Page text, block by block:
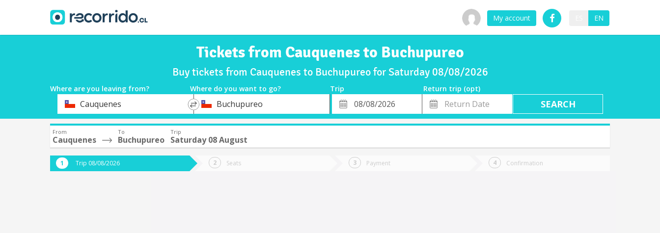
My account EN
Tickets from Cauquenes to Buchupureo
Buy tickets from Cauquenes to Buchupureo for Saturday 08/08/2026
Where are you leaving from? Where do you want to go? Trip
Return trip (opt)
DepartureCauquenes
*
DestinationBuchupureo
Departure
Date
Return
Date
From
Cauquenes
To
Buchupureo
Trip
Saturday 08 August
Trip 08/08/2026 Seats Payment Confirmation